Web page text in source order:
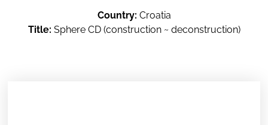
Country: Croatia
Title: Sphere CD (construction ~ deconstruction)